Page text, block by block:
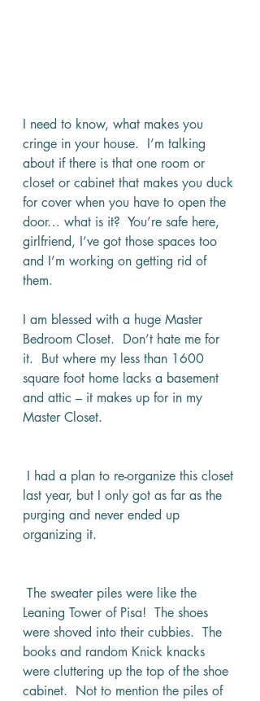
I need to know, what makes you
cringe in your house.  I’m talking
about if there is that one room or
closet or cabinet that makes you duck
for cover when you have to open the
door… what is it?  You’re safe here,
girlfriend, I’ve got those spaces too
and I’m working on getting rid of
them.
I am blessed with a huge Master
Bedroom Closet.  Don’t hate me for
it.  But where my less than 1600
square foot home lacks a basement
and attic – it makes up for in my
Master Closet.
last year, but I only got as far as the
purging and never ended up
organizing it.
Leaning Tower of Pisa!  The shoes
were shoved into their cubbies.  The
books and random Knick knacks
were cluttering up the top of the shoe
cabinet.  Not to mention the piles of